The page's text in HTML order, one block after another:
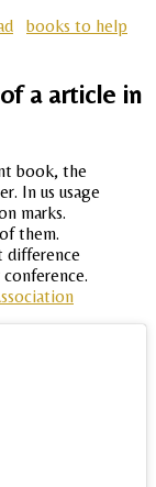
books to help
a article in
book, the
In us usage
marks.
them.
difference